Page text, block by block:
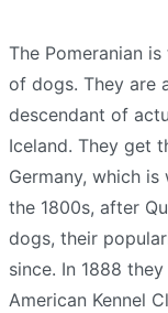
The Pomeranian
of dogs. They are
descendant of
Iceland. They get
Germany, which
the 1800s, after
dogs, their
since. In 1888
American Kennel